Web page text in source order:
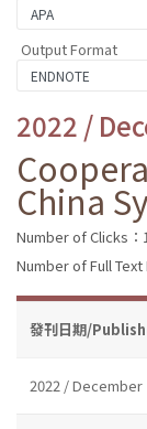
Output Format
2022 /
China
Number of Clicks：
Number of Full Text
發刊日期/
2022 / December